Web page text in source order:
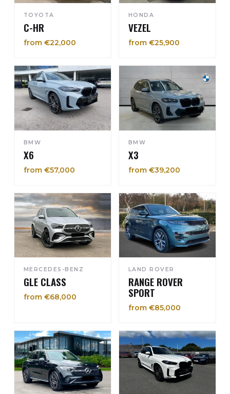
TOYOTA
C-HR
from €22,000
HONDA
VEZEL
from €25,900
BMW
X6
from €57,000
BMW
X3
from €39,200
MERCEDES-BENZ
GLE CLASS
from €68,000
LAND ROVER
RANGE ROVER
SPORT
from €85,000